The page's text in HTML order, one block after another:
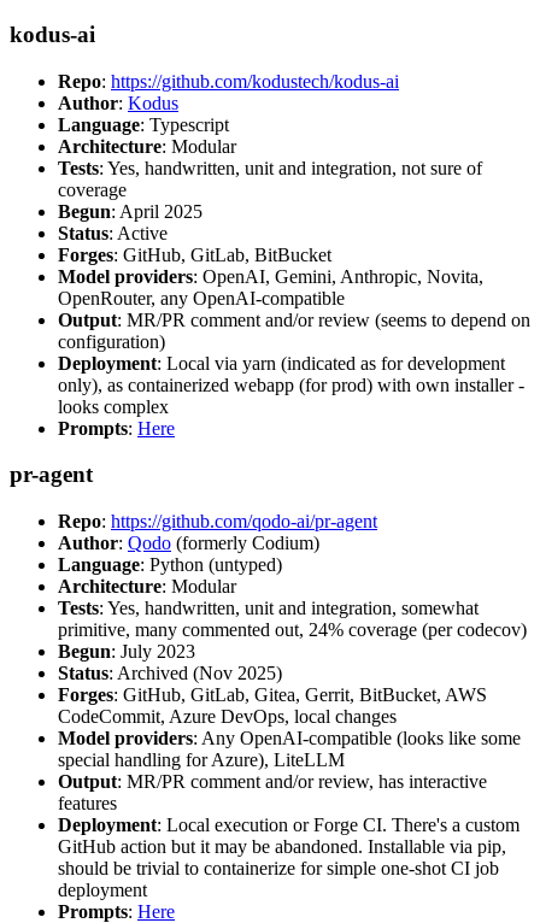
kodus-ai
Repo: https://github.com/kodustech/kodus-ai
Author: Kodus
Language: Typescript
Architecture: Modular
Tests: Yes, handwritten, unit and integration, not sure of
coverage
Begun: April 2025
Status: Active
Forges: GitHub, GitLab, BitBucket
Model providers: OpenAI, Gemini, Anthropic, Novita,
OpenRouter, any OpenAI-compatible
Output: MR/PR comment and/or review (seems to depend on
configuration)
Deployment: Local via yarn (indicated as for development
only), as containerized webapp (for prod) with own installer -
looks complex
Prompts: Here
pr-agent
Repo: https://github.com/qodo-ai/pr-agent
Author: Qodo (formerly Codium)
Language: Python (untyped)
Architecture: Modular
Tests: Yes, handwritten, unit and integration, somewhat
primitive, many commented out, 24% coverage (per codecov)
Begun: July 2023
Status: Archived (Nov 2025)
Forges: GitHub, GitLab, Gitea, Gerrit, BitBucket, AWS
CodeCommit, Azure DevOps, local changes
Model providers: Any OpenAI-compatible (looks like some
special handling for Azure), LiteLLM
Output: MR/PR comment and/or review, has interactive
features
Deployment: Local execution or Forge CI. There's a custom
GitHub action but it may be abandoned. Installable via pip,
should be trivial to containerize for simple one-shot CI job
deployment
Prompts: Here